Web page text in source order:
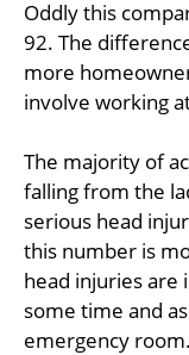
Oddly this
92. The
more
involve working
The majority of
falling from the
serious head
this number is
head injuries are
some time and
emergency room.